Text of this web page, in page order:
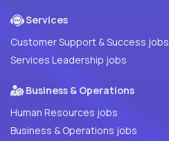
Services
Customer Support & Success jobs
Services Leadership jobs
Business & Operations
Human Resources jobs
Business & Operations jobs